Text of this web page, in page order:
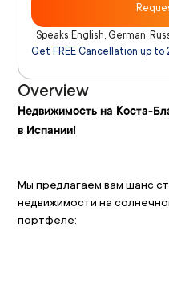
Speaks English, German,
Get FREE Cancellation up
Overview
Недвижимость на Коста-
в Испании!
Мы предлагаем вам шанс
недвижимости на
портфеле: